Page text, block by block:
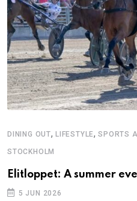
DINING OUT, LIFESTYLE,SPORTS
STOCKHOLM
Elitloppet: A summer
5 JUN 2026